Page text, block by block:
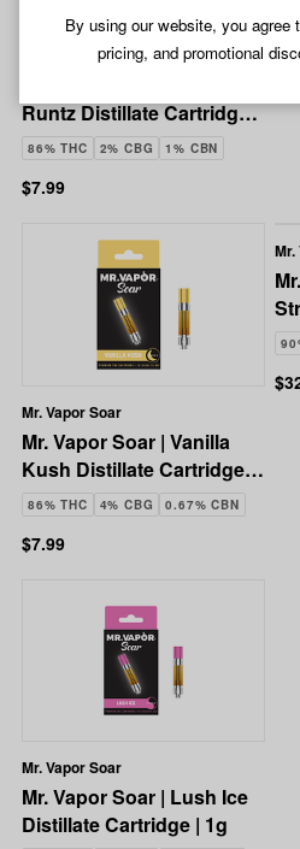
By using our website, you agree
pricing, and promotional
Mr. Vapor Soar
Runtz Distillate Cartridge |
1g
86% THC 2% CBG 1% CBN
$7.99
Mr. Vapor Soar
Mr. Vapor Soar | Vanilla
Kush Distillate Cartridge |
1g
86% THC 4% CBG 0.67% CBN
$7.99
Mr.
Mr. Vapor Soar
Mr. Vapor Soar | Lush Ice
Distillate Cartridge | 1g